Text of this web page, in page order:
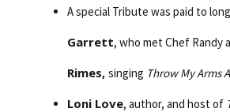
A special Tribute was paid to
Garrett, who met Chef Randy
Rimes, singing Throw My Arms
Loni Love, author, and host of